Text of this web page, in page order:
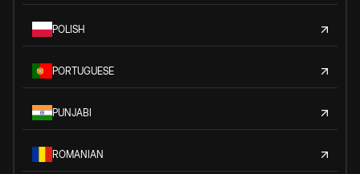
POLISH
PORTUGUESE
PUNJABI
ROMANIAN